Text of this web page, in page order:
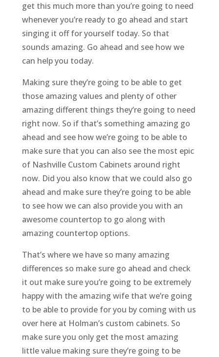
get this much more than you’re going to need
whenever you’re ready to go ahead and start
singing it off for yourself today. So that
sounds amazing. Go ahead and see how we
can help you today.
Making sure they’re going to be able to get
those amazing values and plenty of other
amazing different things they’re going to need
right now. So if that’s something amazing go
ahead and see how we’re going to be able to
make sure that you can also see the most epic
of Nashville Custom Cabinets around right
now. Did you also know that we could also go
ahead and make sure they’re going to be able
to see how we can also provide you with an
awesome countertop to go along with
amazing countertop options.
That’s where we have so many amazing
differences so make sure go ahead and check
it out make sure you’re going to be extremely
happy with the amazing wife that we’re going
to be able to provide for you by coming with us
over here at Holman’s custom cabinets. So
make sure you only get the most amazing
little value making sure they’re going to be